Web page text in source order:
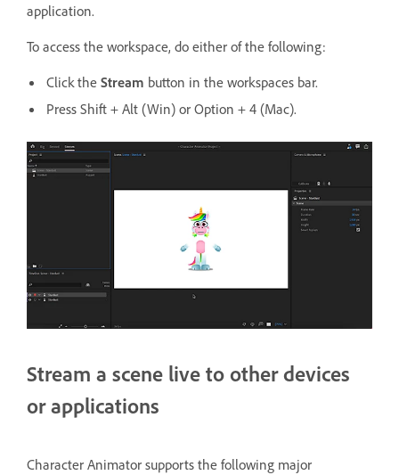
application.
To access the workspace, do either of the following:
Click the Stream button in the workspaces bar.
Press Shift + Alt (Win) or Option + 4 (Mac).
Stream a scene live to other devices
or applications
Character Animator supports the following major